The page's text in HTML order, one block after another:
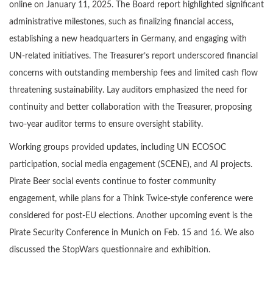
online on January 11, 2025. The Board report highlighted significant
administrative milestones, such as finalizing financial access,
establishing a new headquarters in Germany, and engaging with
UN-related initiatives. The Treasurer’s report underscored financial
concerns with outstanding membership fees and limited cash flow
threatening sustainability. Lay auditors emphasized the need for
continuity and better collaboration with the Treasurer, proposing
two-year auditor terms to ensure oversight stability.
Working groups provided updates, including UN ECOSOC
participation, social media engagement (SCENE), and AI projects.
Pirate Beer social events continue to foster community
engagement, while plans for a Think Twice-style conference were
considered for post-EU elections. Another upcoming event is the
Pirate Security Conference in Munich on Feb. 15 and 16. We also
discussed the StopWars questionnaire and exhibition.